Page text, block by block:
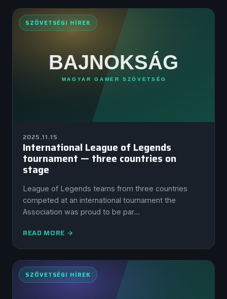
SZÖVETSÉGI HÍREK
2025.11.15
International League of Legends
tournament — three countries on
stage
League of Legends teams from three countries
competed at an international tournament the
Association was proud to be par…
READ MORE →
SZÖVETSÉGI HÍREK